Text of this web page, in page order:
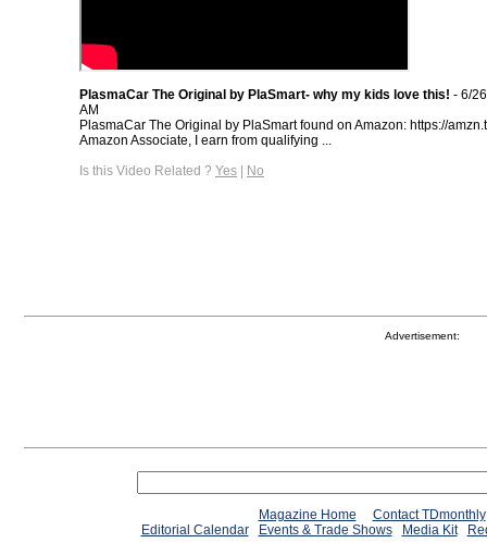
PlasmaCar The Original by PlaSmart- why my kids love this! - 6/
AM
PlasmaCar The Original by PlaSmart found on Amazon: https://
Amazon Associate, I earn from qualifying ...
Is this Video Related ? Yes | No
Advertisement:
Magazine Home
Contact TDmonthly
Editorial Calendar
Events & Trade Shows Media Kit